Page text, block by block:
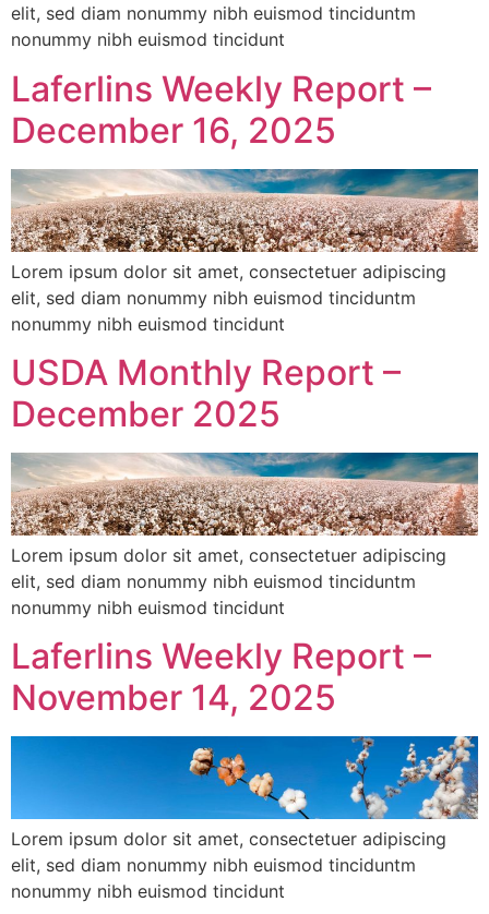
elit, sed diam nonummy nibh euismod tinciduntm
nonummy nibh euismod tincidunt
Laferlins Weekly Report –
December 16, 2025
Lorem ipsum dolor sit amet, consectetuer adipiscing
elit, sed diam nonummy nibh euismod tinciduntm
nonummy nibh euismod tincidunt
USDA Monthly Report –
December 2025
Lorem ipsum dolor sit amet, consectetuer adipiscing
elit, sed diam nonummy nibh euismod tinciduntm
nonummy nibh euismod tincidunt
Laferlins Weekly Report –
November 14, 2025
Lorem ipsum dolor sit amet, consectetuer adipiscing
elit, sed diam nonummy nibh euismod tinciduntm
nonummy nibh euismod tincidunt